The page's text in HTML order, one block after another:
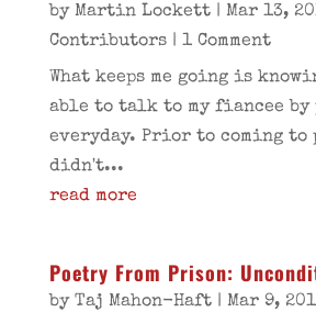
by Martin Lockett| Mar 13,
Contributors| 1 Comment
What keeps me going is
able to talk to my fiancee by
everyday. Prior to coming to
didn't...
read more
Poetry From Prison:
by Taj Mahon-Haft| Mar 9,